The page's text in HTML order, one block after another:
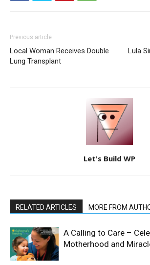
Previous article
Local Woman Receives Double
Lung Transplant
Lula
Let's Build WP
RELATED ARTICLES MORE FROM
A Calling to Care –
Motherhood and